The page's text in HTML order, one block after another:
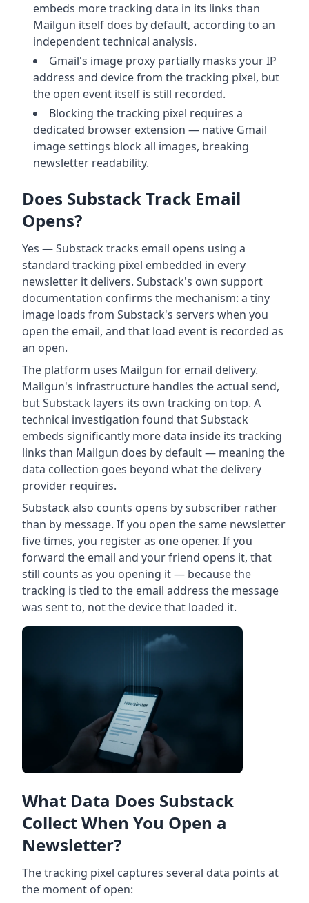
embeds more tracking data in its links than
Mailgun itself does by default, according to an
independent technical analysis.
Gmail's image proxy partially masks your IP
address and device from the tracking pixel, but
the open event itself is still recorded.
Blocking the tracking pixel requires a
dedicated browser extension — native Gmail
image settings block all images, breaking
newsletter readability.
Does Substack Track Email
Opens?
Yes — Substack tracks email opens using a
standard tracking pixel embedded in every
newsletter it delivers. Substack's own support
documentation confirms the mechanism: a tiny
image loads from Substack's servers when you
open the email, and that load event is recorded as
an open.
The platform uses Mailgun for email delivery.
Mailgun's infrastructure handles the actual send,
but Substack layers its own tracking on top. A
technical investigation found that Substack
embeds significantly more data inside its tracking
links than Mailgun does by default — meaning the
data collection goes beyond what the delivery
provider requires.
Substack also counts opens by subscriber rather
than by message. If you open the same newsletter
five times, you register as one opener. If you
forward the email and your friend opens it, that
still counts as you opening it — because the
tracking is tied to the email address the message
was sent to, not the device that loaded it.
What Data Does Substack
Collect When You Open a
Newsletter?
The tracking pixel captures several data points at
the moment of open: